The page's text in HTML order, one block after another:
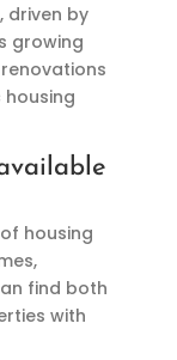
driven by
growing
housing
find both
with